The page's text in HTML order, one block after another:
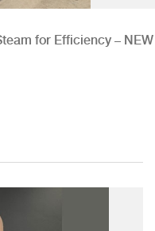
for Efficiency – NEW